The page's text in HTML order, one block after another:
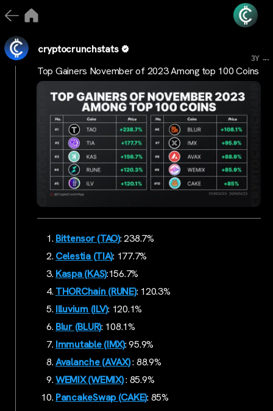
cryptocrunchstats
3Y ...
Top Gainers November of 2023 Among top 100 Coins
Bittensor (TAO): 238.7%
Celestia (TIA): 177.7%
Kaspa (KAS):156.7%
THORChain (RUNE): 120.3%
Illuvium (ILV): 120.1%
Blur (BLUR): 108.1%
Immutable (IMX): 95.9%
Avalanche (AVAX): 88.9%
WEMIX (WEMIX): 85.9%
PancakeSwap (CAKE): 85%